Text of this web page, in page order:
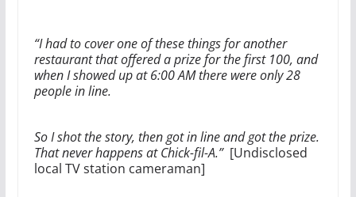
“I had to cover one of these things for another
restaurant that offered a prize for the first 100, and
when I showed up at 6:00 AM there were only 28
people in line.
So I shot the story, then got in line and got the prize.
That never happens at Chick-fil-A.”[Undisclosed
local TV station cameraman]